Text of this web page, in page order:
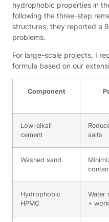
hydrophobic properties in
following the three-step
structures, they reported a
problems.
For large-scale projects, I
formula based on our
Component
Low-alkali
cement
salts
Washed sand
Hydrophobic
HPMC
Water
+